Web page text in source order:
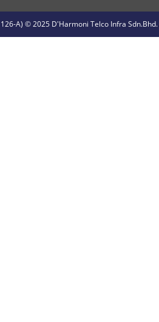
A) © 2025 D'Harmoni Telco Infra